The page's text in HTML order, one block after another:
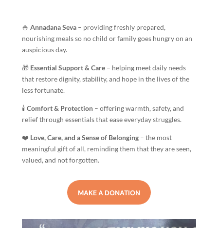
🍚 Annadana Seva– providing freshly prepared,
nourishing meals so no child or family goes hungry on an
auspicious day.
🎁 Essential Support & Care– helping meet daily needs
that restore dignity, stability, and hope in the lives of the
less fortunate.
🕯️ Comfort & Protection– offering warmth, safety, and
relief through essentials that ease everyday struggles.
❤️ Love, Care, and a Sense of Belonging– the most
meaningful gift of all, reminding them that they are seen,
valued, and not forgotten.
MAKE A DONATION